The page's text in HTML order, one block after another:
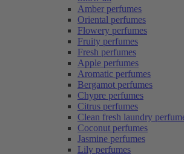
Amber perfumes
Oriental perfumes
Flowery perfumes
Fruity perfumes
Fresh perfumes
Apple perfumes
Aromatic perfumes
Bergamot perfumes
Chypre perfumes
Citrus perfumes
Clean fresh laundry
Coconut perfumes
Jasmine perfumes
Lily perfumes